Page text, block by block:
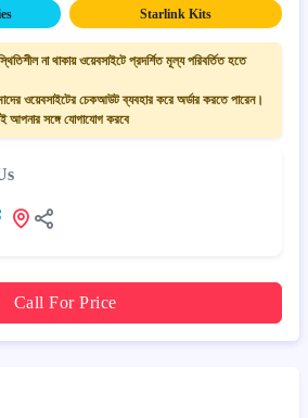
Starlink Kits
না থাকায় ওয়েবসাইটে প্রদর্শিত মূল্য পরিবর্তিত হতে
ওয়েবসাইটের চেকআউট ব্যবহার করে অর্ডার করতে পারেন।
আপনার সঙ্গে যোগাযোগ করবে
Call For Price